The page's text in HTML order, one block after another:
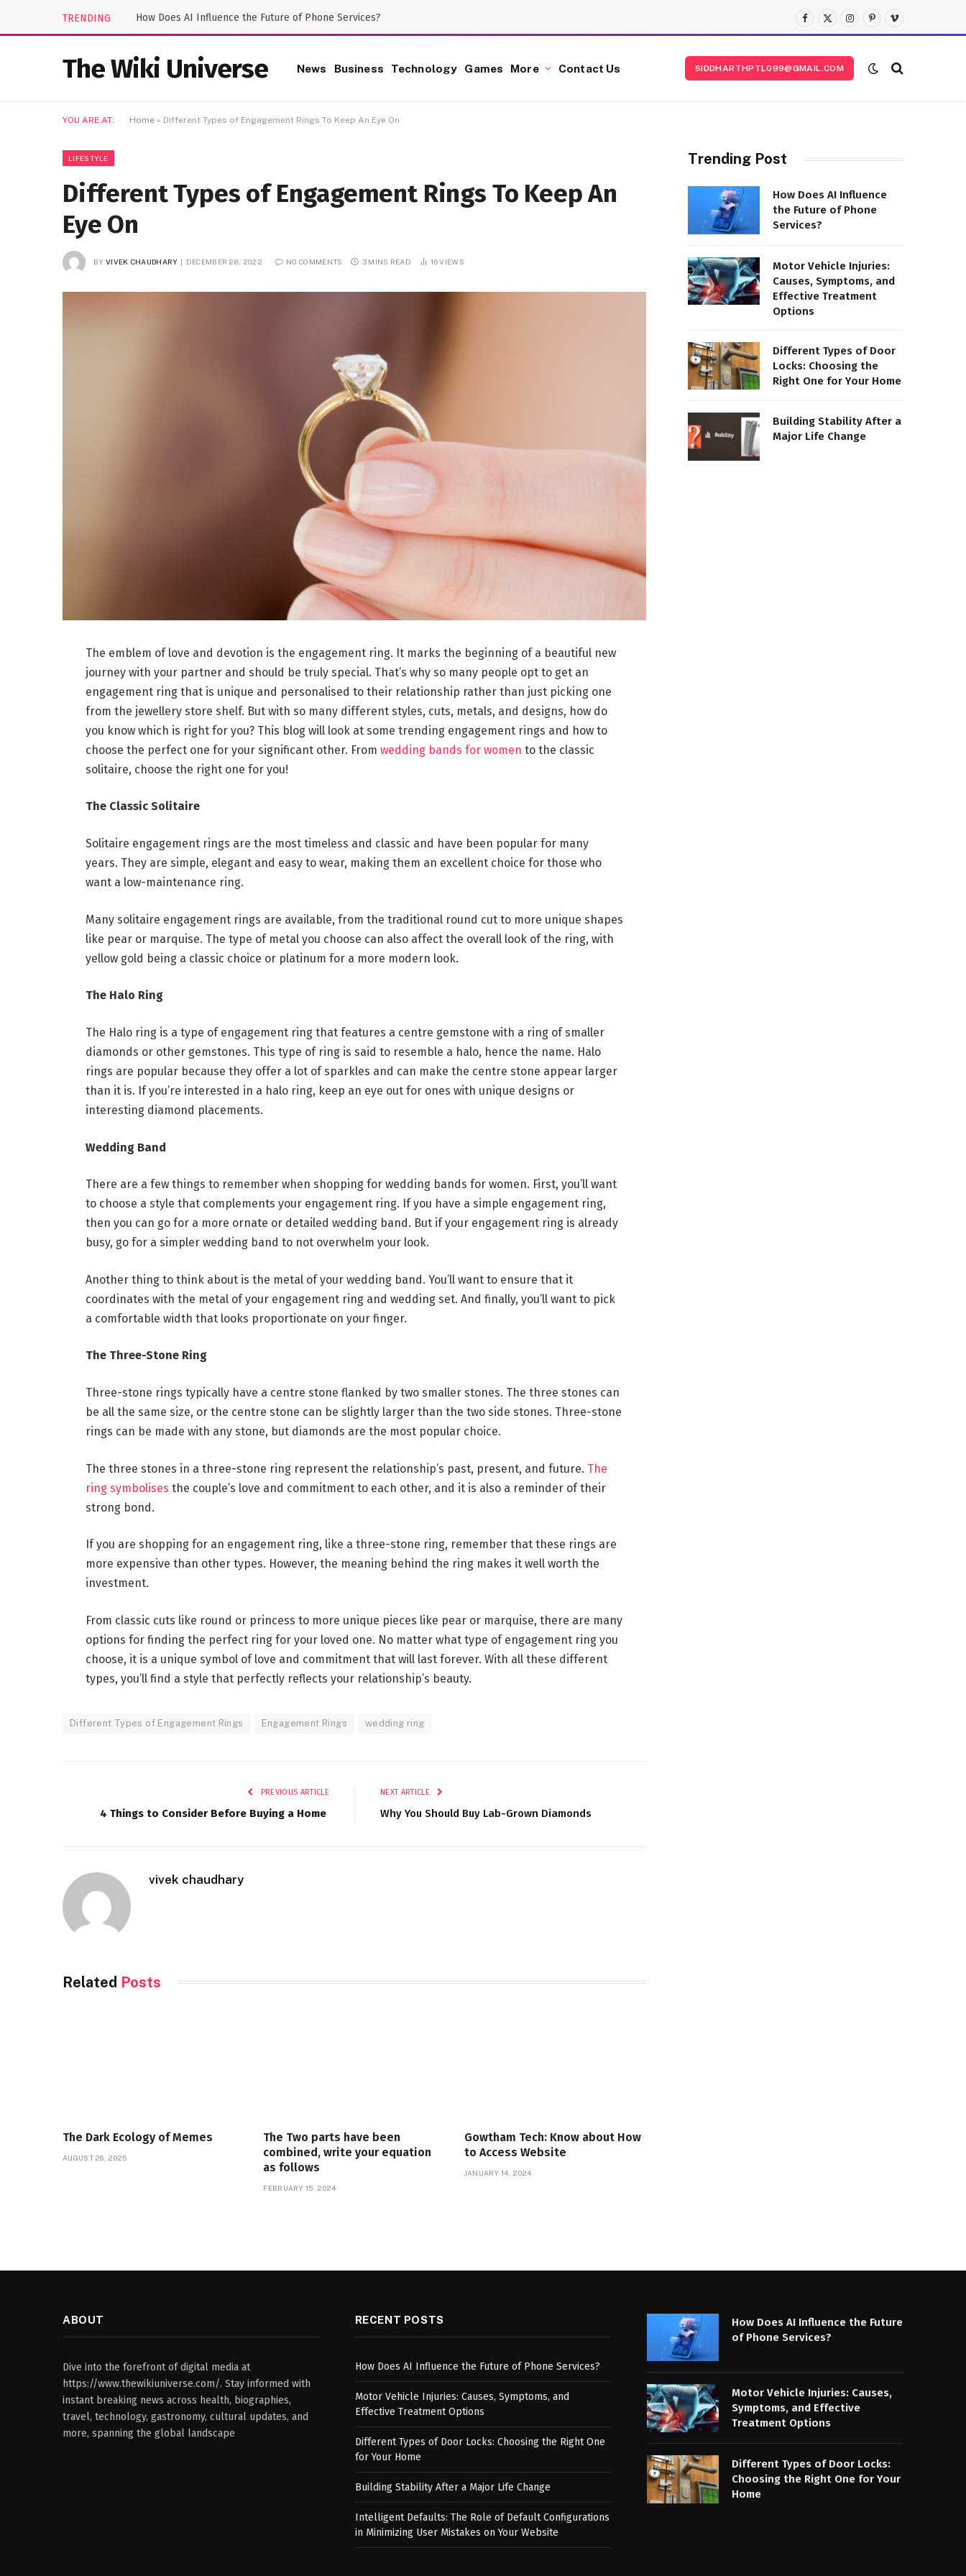
TRENDING How Does AI Influence the Future of Phone Services?
Facebook
X
(Twitter)
Instagram
Pinterest
Vimeo
The Wiki Universe News Business Technology Games More Contact Us SIDDHARTHPTL099@GMAIL.COM
YOU ARE AT: Home » Different Types of Engagement Rings To Keep An Eye On
LIFESTYLE
Different Types of Engagement Rings To Keep An
Eye On
BY VIVEK CHAUDHARY DECEMBER 28, 2022 NO COMMENTS 3 MINS READ 16VIEWS
The emblem of love and devotion is the engagement ring. It marks the beginning of a beautiful new
journey with your partner and should be truly special. That’s why so many people opt to get an
engagement ring that is unique and personalised to their relationship rather than just picking one
from the jewellery store shelf. But with so many different styles, cuts, metals, and designs, how do
you know which is right for you? This blog will look at some trending engagement rings and how to
choose the perfect one for your significant other. From wedding bands for women to the classic
solitaire, choose the right one for you!
The Classic Solitaire
Solitaire engagement rings are the most timeless and classic and have been popular for many
years. They are simple, elegant and easy to wear, making them an excellent choice for those who
want a low-maintenance ring.
Many solitaire engagement rings are available, from the traditional round cut to more unique shapes
like pear or marquise. The type of metal you choose can also affect the overall look of the ring, with
yellow gold being a classic choice or platinum for a more modern look.
The Halo Ring
The Halo ring is a type of engagement ring that features a centre gemstone with a ring of smaller
diamonds or other gemstones. This type of ring is said to resemble a halo, hence the name. Halo
rings are popular because they offer a lot of sparkles and can make the centre stone appear larger
than it is. If you’re interested in a halo ring, keep an eye out for ones with unique designs or
interesting diamond placements.
Wedding Band
There are a few things to remember when shopping for wedding bands for women. First, you’ll want
to choose a style that complements your engagement ring. If you have a simple engagement ring,
then you can go for a more ornate or detailed wedding band. But if your engagement ring is already
busy, go for a simpler wedding band to not overwhelm your look.
Another thing to think about is the metal of your wedding band. You’ll want to ensure that it
coordinates with the metal of your engagement ring and wedding set. And finally, you’ll want to pick
a comfortable width that looks proportionate on your finger.
The Three-Stone Ring
Three-stone rings typically have a centre stone flanked by two smaller stones. The three stones can
be all the same size, or the centre stone can be slightly larger than the two side stones. Three-stone
rings can be made with any stone, but diamonds are the most popular choice.
The three stones in a three-stone ring represent the relationship’s past, present, and future. The
ring symbolises the couple’s love and commitment to each other, and it is also a reminder of their
strong bond.
If you are shopping for an engagement ring, like a three-stone ring, remember that these rings are
more expensive than other types. However, the meaning behind the ring makes it well worth the
investment.
From classic cuts like round or princess to more unique pieces like pear or marquise, there are many
options for finding the perfect ring for your loved one. No matter what type of engagement ring you
choose, it is a unique symbol of love and commitment that will last forever. With all these different
types, you’ll find a style that perfectly reflects your relationship’s beauty.
Different Types of Engagement Rings Engagement Rings wedding ring
PREVIOUS ARTICLE
4 Things to Consider Before Buying a Home
NEXT ARTICLE
Why You Should Buy Lab-Grown Diamonds
vivek chaudhary
Related Posts
The Dark Ecology of Memes
AUGUST 26, 2025
The Two parts have been
combined, write your equation
as follows
FEBRUARY 15, 2024
Gowtham Tech: Know about How
to Access Website
JANUARY 14, 2024
Trending Post
How Does AI Influence
the Future of Phone
Services?
Motor Vehicle Injuries:
Causes, Symptoms, and
Effective Treatment
Options
Different Types of Door
Locks: Choosing the
Right One for Your Home
Building Stability After a
Major Life Change
ABOUT
Dive into the forefront of digital media at
https://www.thewikiuniverse.com/. Stay informed with
instant breaking news across health, biographies,
travel, technology, gastronomy, cultural updates, and
more, spanning the global landscape
RECENT POSTS
How Does AI Influence the Future of Phone Services?
Motor Vehicle Injuries: Causes, Symptoms, and
Effective Treatment Options
Different Types of Door Locks: Choosing the Right One
for Your Home
Building Stability After a Major Life Change
Intelligent Defaults: The Role of Default Configurations
in Minimizing User Mistakes on Your Website
How Does AI Influence the Future
of Phone Services?
Motor Vehicle Injuries: Causes,
Symptoms, and Effective
Treatment Options
Different Types of Door Locks:
Choosing the Right One for Your
Home